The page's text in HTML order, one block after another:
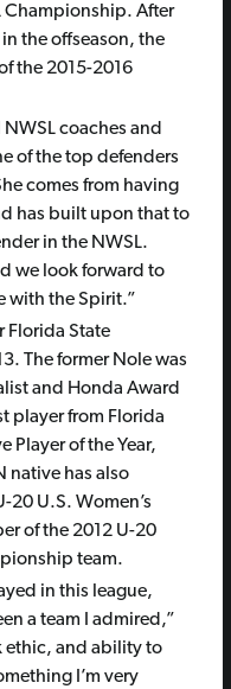
Championship. After
the offseason, the
the 2015-2016
coaches and
of the top defenders
comes from having
has built upon that to
in the NWSL.
we look forward to
with the Spirit.”
Florida State
The former Nole was
and Honda Award
player from Florida
Player of the Year,
native has also
U.S. Women’s
of the 2012 U-20
team.
in this league,
a team I admired,”
ethic, and ability to
I’m very